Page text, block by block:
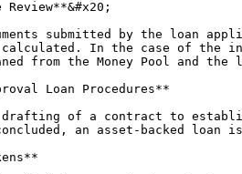
In the case of the
from the Money Pool and the
an asset-backed